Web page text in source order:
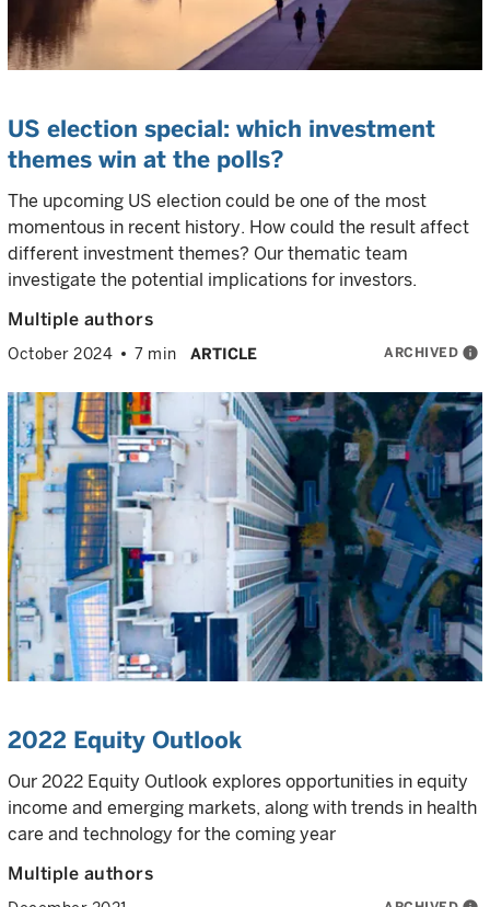
US election special: which investment
themes win at the polls?
The upcoming US election could be one of the most
momentous in recent history. How could the result affect
different investment themes? Our thematic team
investigate the potential implications for investors.
Multiple authors
October 2024 7 min ARTICLE ARCHIVED info
2022 Equity Outlook
Our 2022 Equity Outlook explores opportunities in equity
income and emerging markets, along with trends in health
care and technology for the coming year
Multiple authors